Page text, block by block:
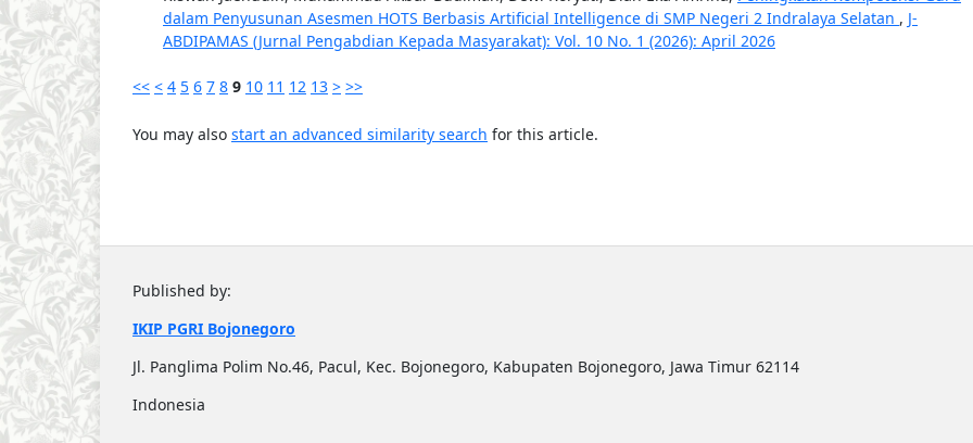
dalam Penyusunan Asesmen HOTS Berbasis Artificial Intelligence di SMP Negeri 2 Indralaya Selatan , J-
ABDIPAMAS (Jurnal Pengabdian Kepada Masyarakat): Vol. 10 No. 1 (2026): April 2026
<< < 4 5 6 7 8 9 10 11 12 13 > >>
You may also start an advanced similarity search for this article.
Published by:
IKIP PGRI Bojonegoro
Jl. Panglima Polim No.46, Pacul, Kec. Bojonegoro, Kabupaten Bojonegoro, Jawa Timur 62114
Indonesia